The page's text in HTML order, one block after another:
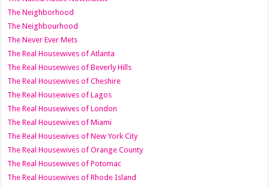
The Neighborhood
The Neighbourhood
The Never Ever Mets
The Real Housewives of Atlanta
The Real Housewives of Beverly Hills
The Real Housewives of Cheshire
The Real Housewives of Lagos
The Real Housewives of London
The Real Housewives of Miami
The Real Housewives of New York City
The Real Housewives of Orange County
The Real Housewives of Potomac
The Real Housewives of Rhode Island